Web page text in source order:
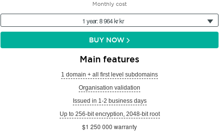
Monthly cost
1 year: 8 964 kr kr
BUY NOW
Main features
1 domain + all first level subdomains
Organisation validation
Issued in 1-2 business days
Up to 256-bit encryption, 2048-bit root
$1 250 000 warranty